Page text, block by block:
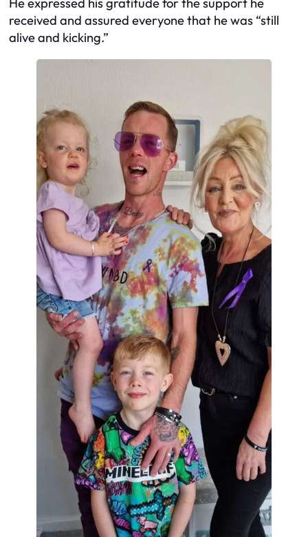
He expressed his gratitude for the support he
received and assured everyone that he was “still
alive and kicking.”